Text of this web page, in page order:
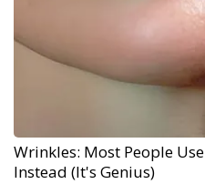
Wrinkles: Most People
Instead (It's Genius)